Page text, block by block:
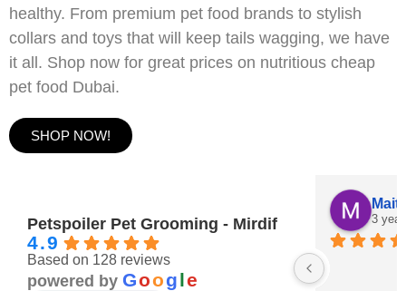
healthy. From premium pet food brands to stylish
collars and toys that will keep tails wagging, we have
it all. Shop now for great prices on nutritious cheap
pet food Dubai.
SHOP NOW!
Petspoiler Pet Grooming - Mirdif
4.9
Based on 128 reviews
powered by Google
3 years ago
S.
3